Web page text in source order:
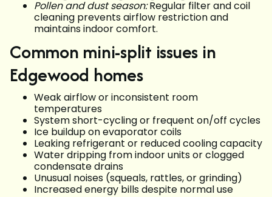
Pollen and dust season:Regular filter and coil
cleaning prevents airflow restriction and
maintains indoor comfort.
Common mini-split issues in
Edgewood homes
Weak airflow or inconsistent room
temperatures
System short-cycling or frequent on/off cycles
Ice buildup on evaporator coils
Leaking refrigerant or reduced cooling capacity
Water dripping from indoor units or clogged
condensate drains
Unusual noises (squeals, rattles, or grinding)
Increased energy bills despite normal use